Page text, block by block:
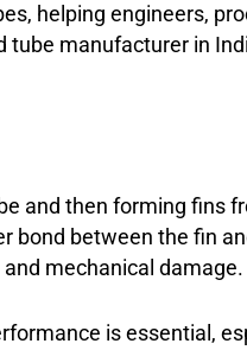
helping engineers,
manufacturer in
and then forming fins
bond between the fin
mechanical damage.
is essential,